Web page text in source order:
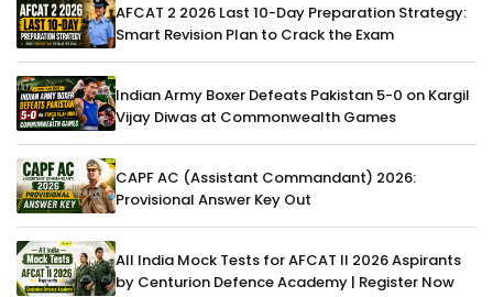
AFCAT 2 2026 Last 10-Day Preparation Strategy:
Smart Revision Plan to Crack the Exam
Indian Army Boxer Defeats Pakistan 5-0 on Kargil
Vijay Diwas at Commonwealth Games
CAPF AC (Assistant Commandant) 2026:
Provisional Answer Key Out
All India Mock Tests for AFCAT II 2026 Aspirants
by Centurion Defence Academy | Register Now